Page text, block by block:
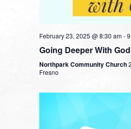
February 23, 2025 @ 8:30 am-
Going Deeper With God
Northpark Community Church
Fresno